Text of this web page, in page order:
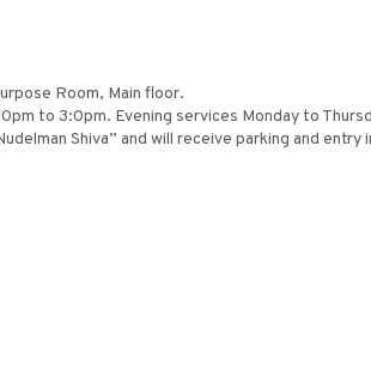
Room, Main floor.
to 3:0pm. Evening services Monday to
Shiva” and will receive parking and entry